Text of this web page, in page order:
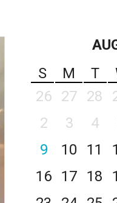
S
M T
26
27 28
2
3 4
9
10 11
16
17 18